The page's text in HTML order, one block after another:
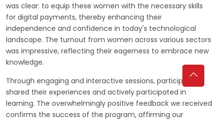
was clear: to equip these women with the necessary skills
for digital payments, thereby enhancing their
independence and confidence in today's technological
landscape. The turnout from women across various sectors
was impressive, reflecting their eagerness to embrace new
knowledge.
Through engaging and interactive sessions, participants
shared their experiences and actively participated in
learning. The overwhelmingly positive feedback we received
confirms the success of the program, affirming our